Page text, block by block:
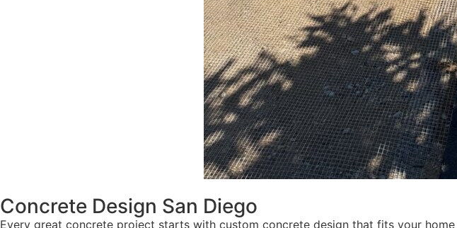
Concrete Design San Diego
Every great concrete project starts with custom concrete design that fits your